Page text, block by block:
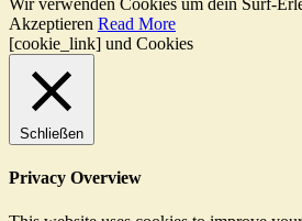
Wir verwenden Cookies um dein Surf-
Akzeptieren Read More
[cookie_link] und Cookies
Schließen
Privacy Overview